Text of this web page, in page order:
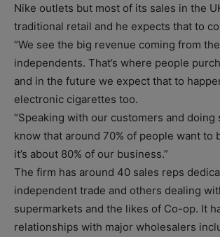
Nike outlets but most of its sales in the
traditional retail and he expects that to
“We see the big revenue coming from
independents. That’s where people
and in the future we expect that to
electronic cigarettes too.
“Speaking with our customers and doing
know that around 70% of people want to
it’s about 80% of our business.”
The firm has around 40 sales reps
independent trade and others dealing
supermarkets and the likes of Co-op. It
relationships with major wholesalers